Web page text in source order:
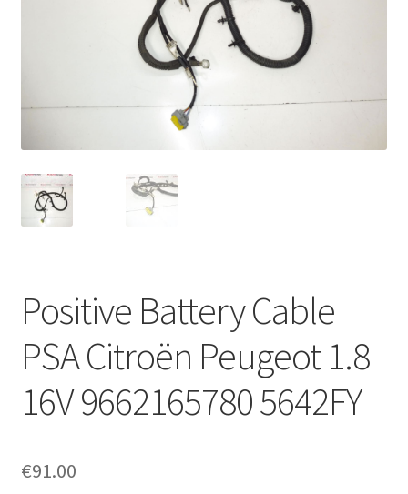
Complaint Procedure
My account
Positive Battery Cable
PSA Citroën Peugeot 1.8
16V 9662165780 5642FY
€91.00